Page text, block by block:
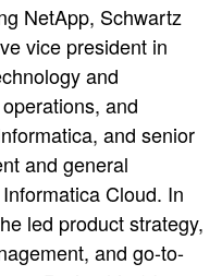
NetApp, Schwartz
vice president in
and
and
and senior
and general
Cloud. In
led product strategy,
and go-to-